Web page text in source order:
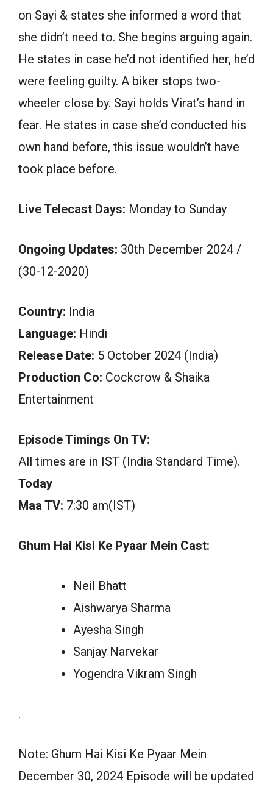
on Sayi & states she informed a word that
she didn’t need to. She begins arguing again.
He states in case he’d not identified her, he’d
were feeling guilty. A biker stops two-
wheeler close by. Sayi holds Virat’s hand in
fear. He states in case she’d conducted his
own hand before, this issue wouldn’t have
took place before.
Live Telecast Days: Monday to Sunday
Ongoing Updates: 30th December 2024 /
(30-12-2020)
Country: India
Language: Hindi
Release Date: 5 October 2024 (India)
Production Co: Cockcrow & Shaika
Entertainment
Episode Timings On TV:
All times are in IST (India Standard Time).
Today
Maa TV: 7:30 am(IST)
Ghum Hai Kisi Ke Pyaar Mein Cast:
Neil Bhatt
Aishwarya Sharma
Ayesha Singh
Sanjay Narvekar
Yogendra Vikram Singh
.
Note: Ghum Hai Kisi Ke Pyaar Mein
December 30, 2024 Episode will be updated